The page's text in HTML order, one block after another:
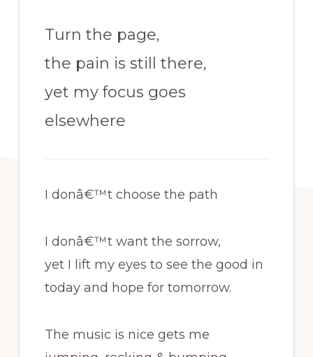
Turn the page,
the pain is still there,
yet my focus goes
elsewhere
I donâ€™t choose the path
I donâ€™t want the sorrow,
yet I lift my eyes to see the good in
today and hope for tomorrow.
The music is nice gets me